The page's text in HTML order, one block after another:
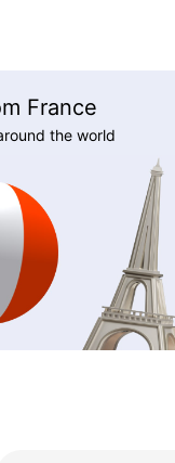
France
the world